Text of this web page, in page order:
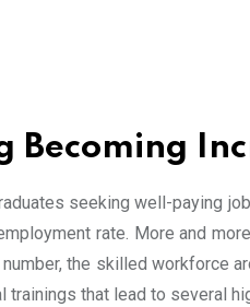
Becoming
seeking well-paying
rate. More and
the skilled workforce
that lead to several